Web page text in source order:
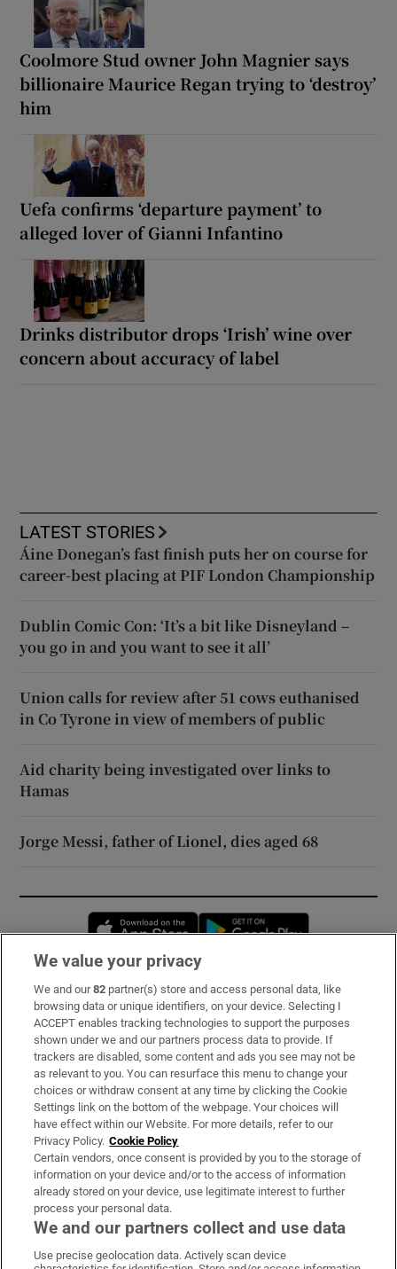
Coolmore Stud owner John Magnier says
billionaire Maurice Regan trying to ‘destroy’
him
Uefa confirms ‘departure payment’ to
alleged lover of Gianni Infantino
Drinks distributor drops ‘Irish’ wine over
concern about accuracy of label
LATEST STORIES
Áine Donegan’s fast finish puts her on course for
career-best placing at PIF London Championship
Dublin Comic Con: ‘It’s a bit like Disneyland –
you go in and you want to see it all’
Union calls for review after 51 cows euthanised
in Co Tyrone in view of members of public
Aid charity being investigated over links to
Hamas
Jorge Messi, father of Lionel, dies aged 68
Opens in new window
Subscribe
Support
About Us
Irish Times Products & Services
OUR PARTNERS:
We value your privacy
We and our82 partner(s) store and access personal data, like
browsing data or unique identifiers, on your device. Selecting I
ACCEPT enables tracking technologies to support the purposes
shown under we and our partners process data to provide. If
trackers are disabled, some content and ads you see may not be
as relevant to you. You can resurface this menu to change your
choices or withdraw consent at any time by clicking the Cookie
Settings link on the bottom of the webpage. Your choices will
have effect within our Website. For more details, refer to our
Privacy Policy. Cookie Policy
Certain vendors, once consent is provided by you to the storage of
information on your device and/or to the access of information
already stored on your device, use legitimate interest to further
process your personal data.
We and our partners collect and use data
Use precise geolocation data. Actively scan device